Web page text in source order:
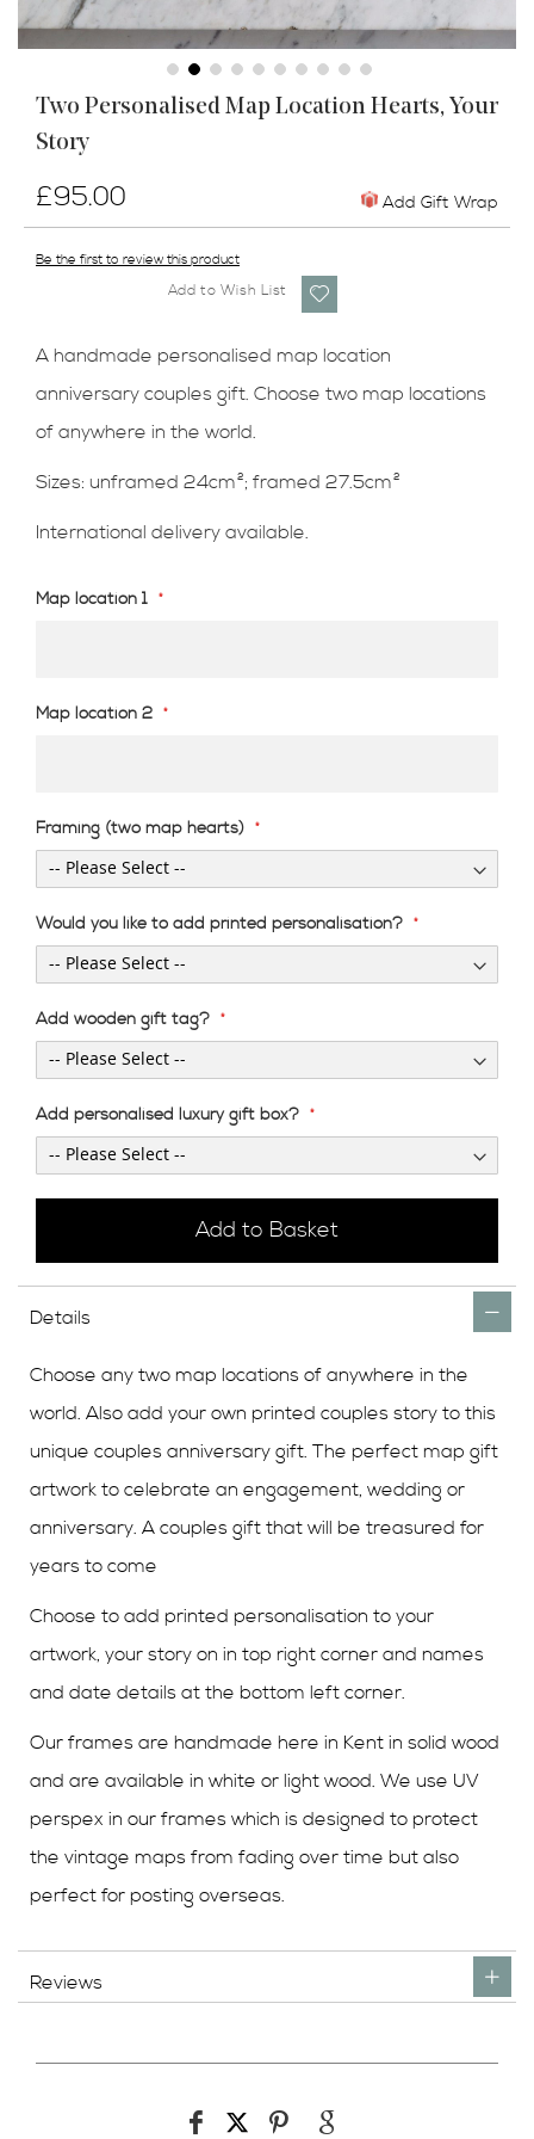
Two Personalised Map Location Hearts, Your
Story
Be the first to review this product
£95.00 Add Gift Wrap
Map location 1
Map location 2
Framing (two map hearts)
Would you like to add printed personalisation?
Add wooden gift tag?
Add personalised luxury gift box?
Add to Basket
Add to Wish List
A handmade personalised map location
anniversary couples gift. Choose two map locations
of anywhere in the world.
Sizes: unframed 24cm²; framed 27.5cm²
International delivery available.
Details
Choose any two map locations of anywhere in the
world. Also add your own printed couples story to this
unique couples anniversary gift. The perfect map gift
artwork to celebrate an engagement, wedding or
anniversary. A couples gift that will be treasured for
years to come
Choose to add printed personalisation to your
artwork, your story on in top right corner and names
and date details at the bottom left corner.
Our frames are handmade here in Kent in solid wood
and are available in white or light wood. We use UV
perspex in our frames which is designed to protect
the vintage maps from fading over time but also
perfect for posting overseas.
Reviews
Skip
the
gallery